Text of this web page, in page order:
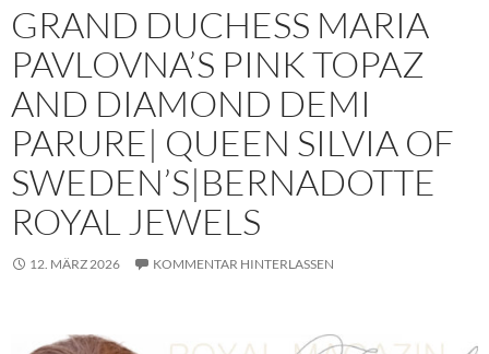
GRAND DUCHESS MARIA
PAVLOVNA’S PINK TOPAZ
AND DIAMOND DEMI
PARURE| QUEEN SILVIA OF
SWEDEN’S|BERNADOTTE
ROYAL JEWELS
12. MÄRZ 2026 KOMMENTAR HINTERLASSEN